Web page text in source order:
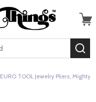
EURO TOOL Jewelry Pliers, Mighty